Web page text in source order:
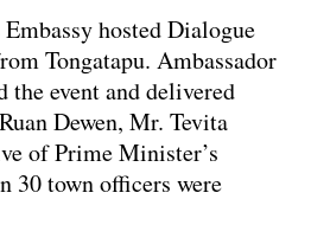
hosted Dialogue
Tongatapu. Ambassador
event and delivered
Dewen, Mr. Tevita
of Prime Minister’s
30 town officers were